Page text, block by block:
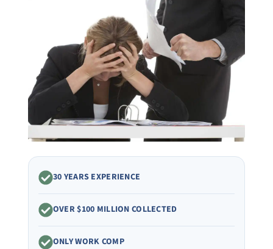
30 YEARS EXPERIENCE
OVER $100 MILLION COLLECTED
ONLY WORK COMP